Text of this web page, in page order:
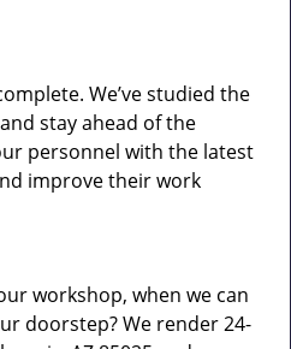
We’ve studied the
stay ahead of the
personnel with the latest
improve their work
workshop, when we can
doorstep? We render 24-